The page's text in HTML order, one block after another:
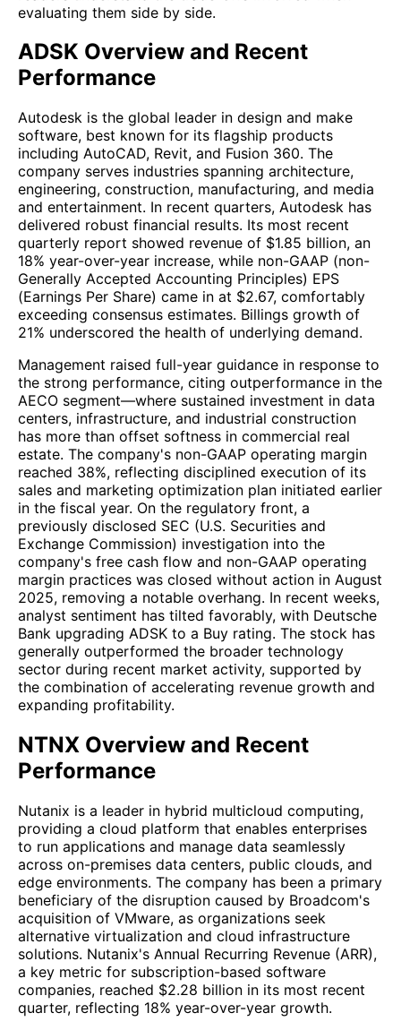
evaluating them side by side.
ADSK Overview and Recent
Performance
Autodesk is the global leader in design and make
software, best known for its flagship products
including AutoCAD, Revit, and Fusion 360. The
company serves industries spanning architecture,
engineering, construction, manufacturing, and media
and entertainment. In recent quarters, Autodesk has
delivered robust financial results. Its most recent
quarterly report showed revenue of $1.85 billion, an
18% year-over-year increase, while non-GAAP (non-
Generally Accepted Accounting Principles) EPS
(Earnings Per Share) came in at $2.67, comfortably
exceeding consensus estimates. Billings growth of
21% underscored the health of underlying demand.
Management raised full-year guidance in response to
the strong performance, citing outperformance in the
AECO segment—where sustained investment in data
centers, infrastructure, and industrial construction
has more than offset softness in commercial real
estate. The company's non-GAAP operating margin
reached 38%, reflecting disciplined execution of its
sales and marketing optimization plan initiated earlier
in the fiscal year. On the regulatory front, a
previously disclosed SEC (U.S. Securities and
Exchange Commission) investigation into the
company's free cash flow and non-GAAP operating
margin practices was closed without action in August
2025, removing a notable overhang. In recent weeks,
analyst sentiment has tilted favorably, with Deutsche
Bank upgrading ADSK to a Buy rating. The stock has
generally outperformed the broader technology
sector during recent market activity, supported by
the combination of accelerating revenue growth and
expanding profitability.
NTNX Overview and Recent
Performance
Nutanix is a leader in hybrid multicloud computing,
providing a cloud platform that enables enterprises
to run applications and manage data seamlessly
across on-premises data centers, public clouds, and
edge environments. The company has been a primary
beneficiary of the disruption caused by Broadcom's
acquisition of VMware, as organizations seek
alternative virtualization and cloud infrastructure
solutions. Nutanix's Annual Recurring Revenue (ARR),
a key metric for subscription-based software
companies, reached $2.28 billion in its most recent
quarter, reflecting 18% year-over-year growth.